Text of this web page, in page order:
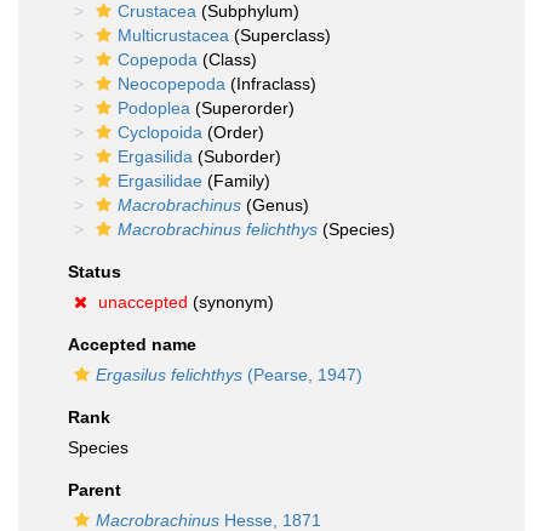
Crustacea (Subphylum)
Multicrustacea (Superclass)
Copepoda (Class)
Neocopepoda (Infraclass)
Podoplea (Superorder)
Cyclopoida (Order)
Ergasilida (Suborder)
Ergasilidae (Family)
Macrobrachinus (Genus)
Macrobrachinus felichthys (Species)
Status
unaccepted (synonym)
Accepted name
Ergasilus felichthys (Pearse, 1947)
Rank
Species
Parent
Macrobrachinus Hesse, 1871